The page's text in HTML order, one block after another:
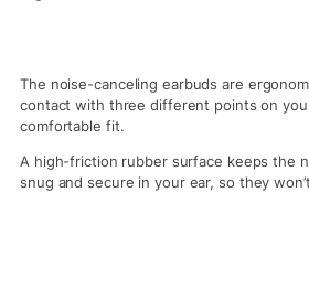
The noise-canceling earbuds are
contact with three different points on
comfortable fit.
A high-friction rubber surface keeps the
snug and secure in your ear, so they